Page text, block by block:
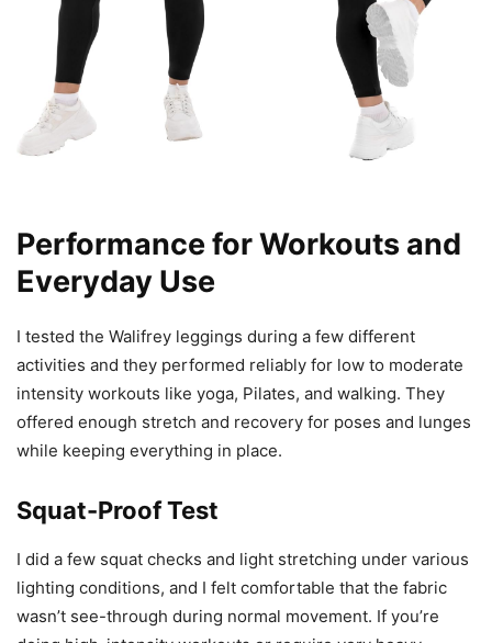
Performance for Workouts and
Everyday Use
I tested the Walifrey leggings during a few different
activities and they performed reliably for low to moderate
intensity workouts like yoga, Pilates, and walking. They
offered enough stretch and recovery for poses and lunges
while keeping everything in place.
Squat-Proof Test
I did a few squat checks and light stretching under various
lighting conditions, and I felt comfortable that the fabric
wasn’t see-through during normal movement. If you’re